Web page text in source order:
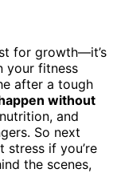
for growth—it’s
your fitness
after a tough
without
and
So next
stress if you’re
the scenes,